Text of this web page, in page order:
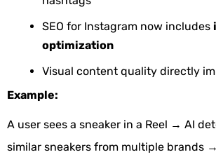
SEO for Instagram now includes
optimization
Visual content quality directly
Example:
A user sees a sneaker in a Reel → AI
similar sneakers from multiple brands